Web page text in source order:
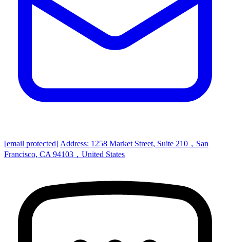
[email protected] Address: 1258 Market Street, Suite 210，San
Francisco, CA 94103，United States